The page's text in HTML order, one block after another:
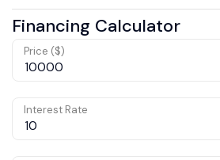
Financing Calculator
Price ($)
Interest Rate